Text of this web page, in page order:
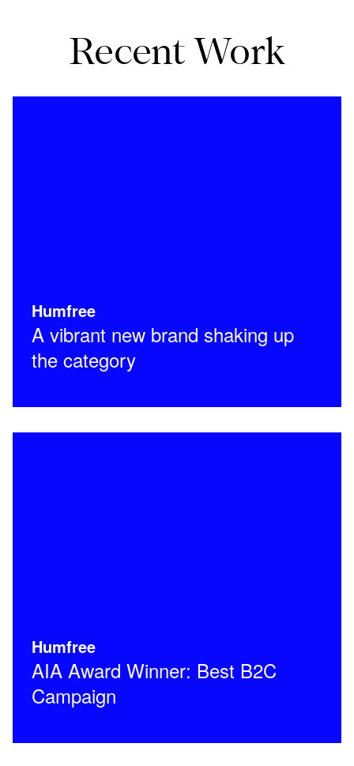
Recent Work
Humfree
A vibrant new brand shaking up
the category
Humfree
AIA Award Winner: Best B2C
Campaign